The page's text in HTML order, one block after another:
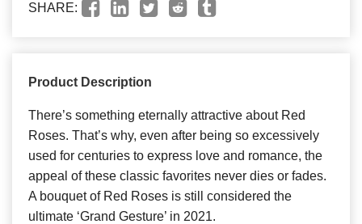
SHARE:
Product Description
There’s something eternally attractive about Red
Roses. That’s why, even after being so excessively
used for centuries to express love and romance, the
appeal of these classic favorites never dies or fades.
A bouquet of Red Roses is still considered the
ultimate ‘Grand Gesture’ in 2021.